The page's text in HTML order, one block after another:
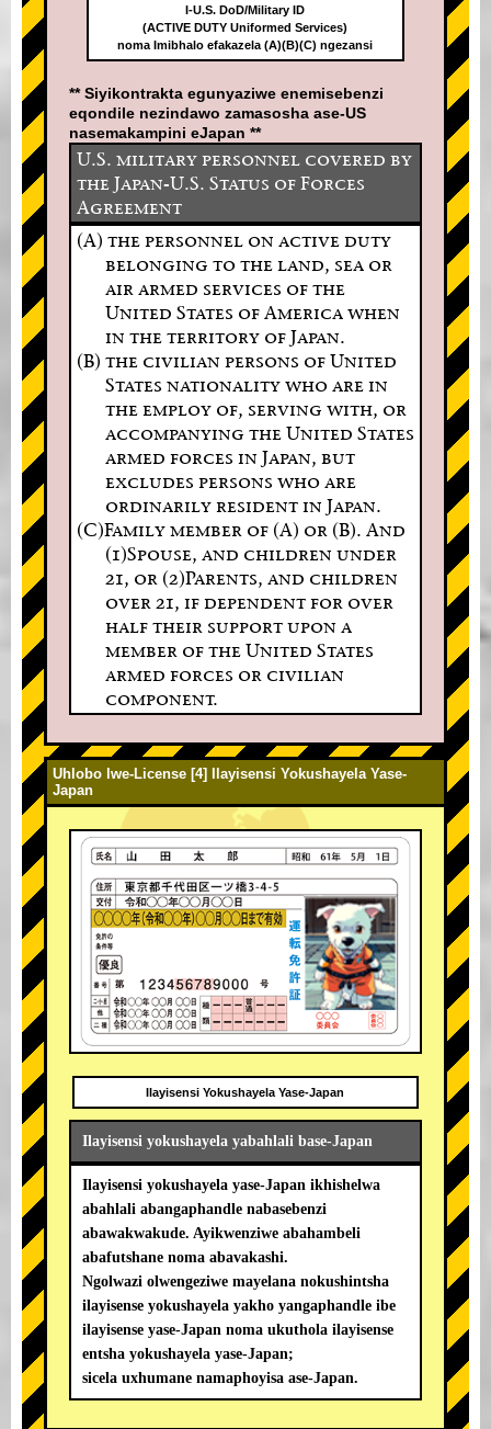
I-U.S. DoD/Military ID
(ACTIVE DUTY Uniformed Services)
noma Imibhalo efakazela (A)(B)(C) ngezansi
** Siyikontrakta egunyaziwe enemisebenzi
eqondile nezindawo zamasosha ase-US
nasemakampini eJapan **
U.S. military personnel covered by
the Japan-U.S. Status of Forces
Agreement
(A) the personnel on active duty
belonging to the land, sea or
air armed services of the
United States of America when
in the territory of Japan.
(B) the civilian persons of United
States nationality who are in
the employ of, serving with, or
accompanying the United States
armed forces in Japan, but
excludes persons who are
ordinarily resident in Japan.
(C)Family member of (A) or (B). And
(1)Spouse, and children under
21, or (2)Parents, and children
over 21, if dependent for over
half their support upon a
member of the United States
armed forces or civilian
component.
Uhlobo lwe-License [4] Ilayisensi Yokushayela Yase-
Japan
Ilayisensi Yokushayela Yase-Japan
Ilayisensi yokushayela yabahlali base-Japan
Ilayisensi yokushayela yase-Japan ikhishelwa
abahlali abangaphandle nabasebenzi
abawakwakude. Ayikwenziwe abahambeli
abafutshane noma abavakashi.
Ngolwazi olwengeziwe mayelana nokushintsha
ilayisense yokushayela yakho yangaphandle ibe
ilayisense yase-Japan noma ukuthola ilayisense
entsha yokushayela yase-Japan;
sicela uxhumane namaphoyisa ase-Japan.